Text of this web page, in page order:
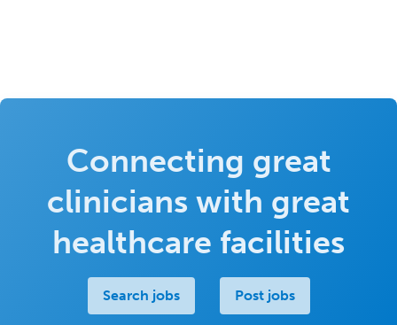
Connecting great
clinicians with great
healthcare facilities
Search jobs Post jobs